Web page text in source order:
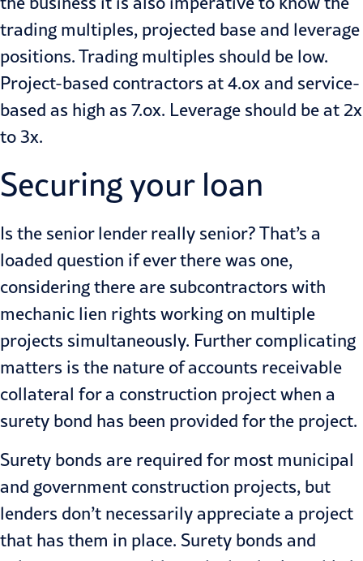
trading mul­tiples, projected base and leverage
positions. Trading multiples should be low.
Project-based contractors at 4.ox and service-
based as high as 7.ox. Leverage should be at 2x
to 3x.
Securing your loan
Is the senior lender really senior? That’s a
loaded question if ever there was one,
considering there are subcontractors with
mechanic lien rights working on multiple
projects simultaneously. Fur­ther complicating
matters is the nature of accounts receivable
collateral for a construction project when a
surety bond has been provided for the project.
Surety bonds are required for most municipal
and government con­struction projects, but
lenders don’t necessarily appreciate a project
that has them in place. Surety bonds and